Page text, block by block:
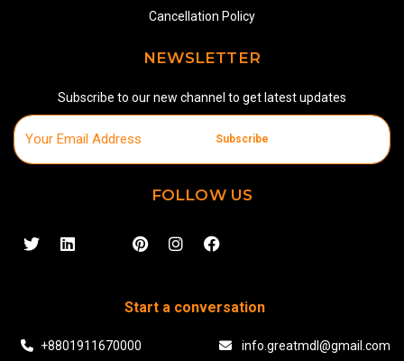
Cancellation Policy
NEWSLETTER
Subscribe to our new channel to get latest updates
Subscribe
FOLLOW US
Start a conversation
+8801911670000 info.greatmdl@gmail.com